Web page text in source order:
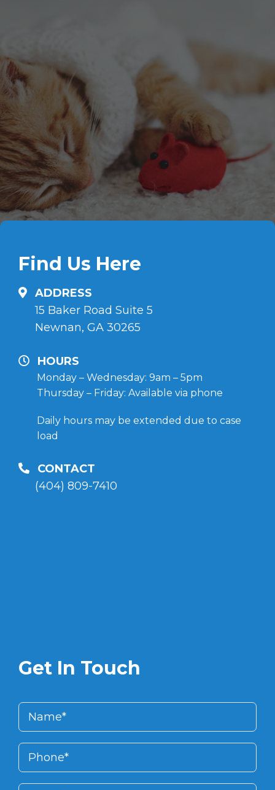
Find Us Here
ADDRESS
15 Baker Road Suite 5
Newnan, GA 30265
HOURS
Monday – Wednesday: 9am – 5pm
Thursday – Friday: Available via phone
Daily hours may be extended due to case
load
CONTACT
(404) 809-7410
Get In Touch